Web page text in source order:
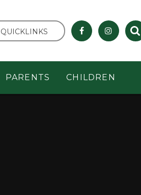
PARENTS CHILDREN
QUICKLINKS